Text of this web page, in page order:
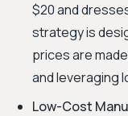
$20 and
strategy is
prices are
and leveraging
Low-Cost